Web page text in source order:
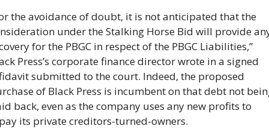
the avoidance of doubt, it is not anticipated that the
under the Stalking Horse Bid will provide
for the PBGC in respect of the PBGC Liabilities,”
Press’s corporate finance director wrote in a signed
submitted to the court. Indeed, the proposed
of Black Press is incumbent on that debt not
back, even as the company uses any new profits to
its private creditors-turned-owners.